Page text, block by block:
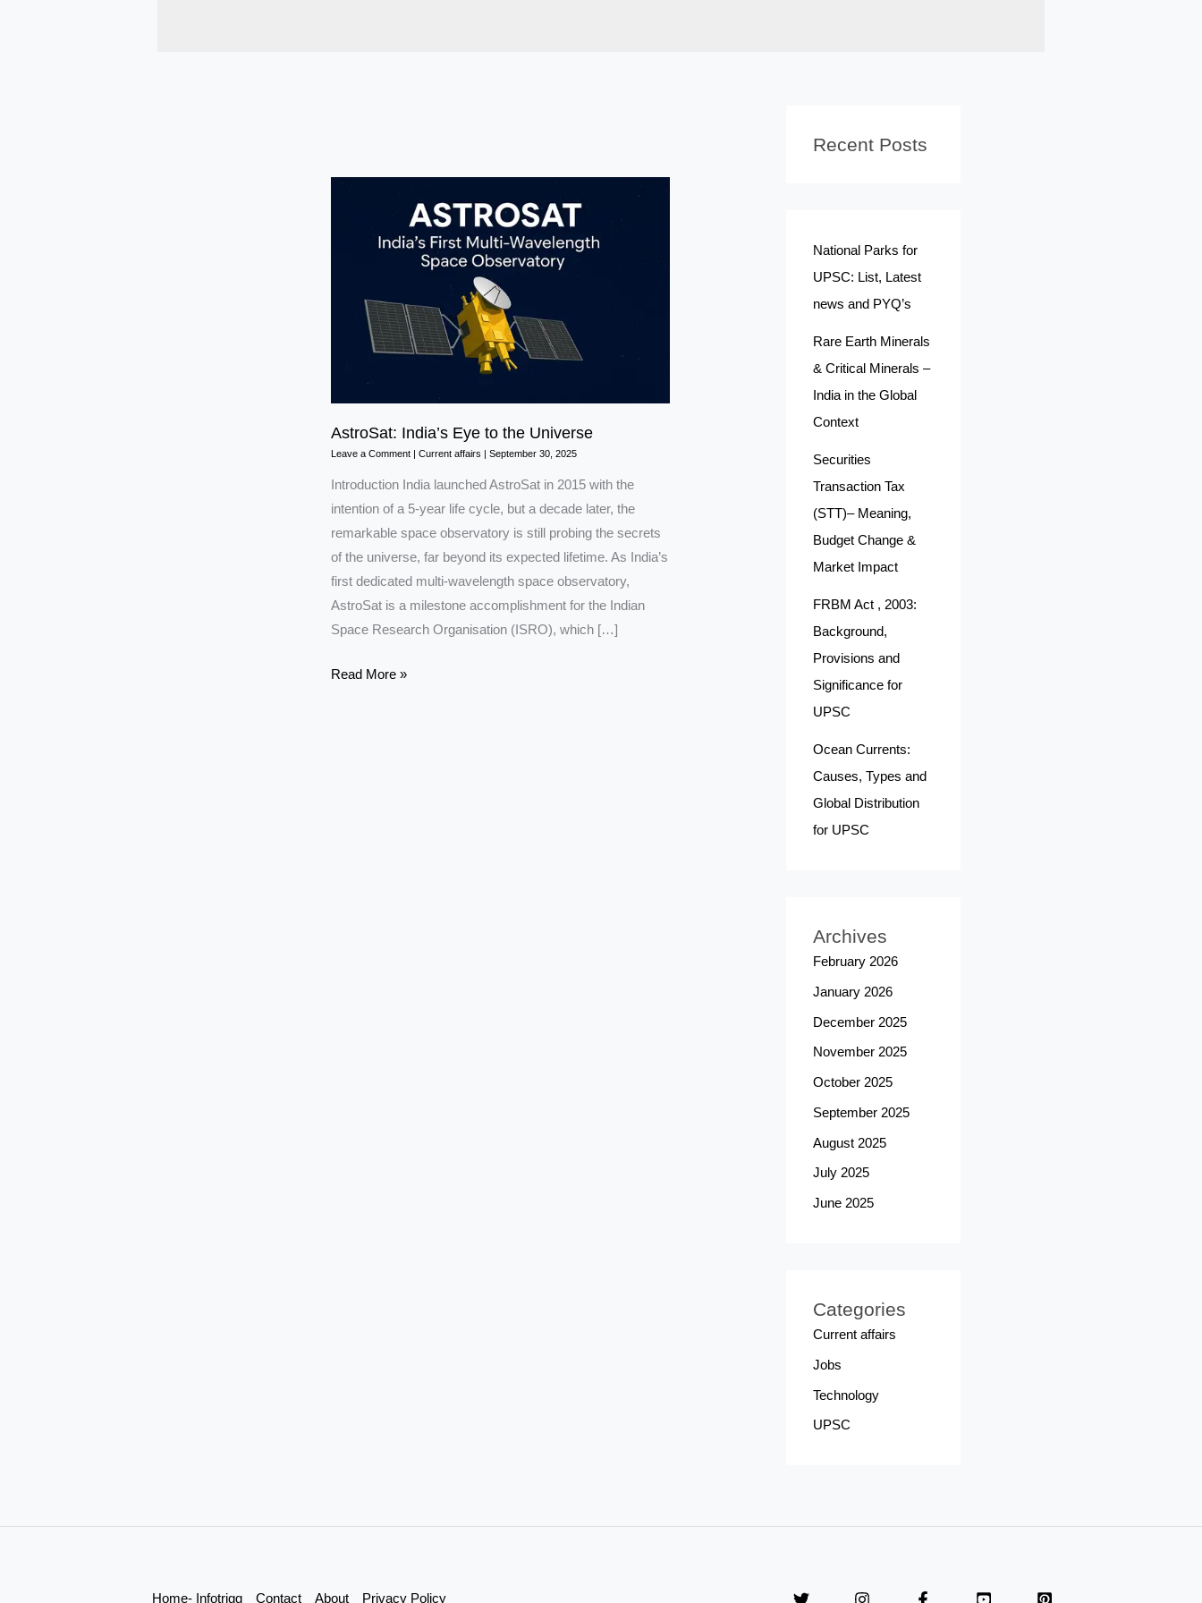
AstroSat: India’s Eye to the Universe
Leave a Comment | Current affairs | September 30, 2025
Introduction India launched AstroSat in 2015 with the
intention of a 5-year life cycle, but a decade later, the
remarkable space observatory is still probing the secrets
of the universe, far beyond its expected lifetime. As India’s
first dedicated multi-wavelength space observatory,
AstroSat is a milestone accomplishment for the Indian
Space Research Organisation (ISRO), which […]
AstroSat:
Read More »
Recent Posts
National Parks for
UPSC: List, Latest
news and PYQ’s
Rare Earth Minerals
& Critical Minerals –
India in the Global
Context
Securities
Transaction Tax
(STT)– Meaning,
Budget Change &
Market Impact
FRBM Act , 2003:
Background,
Provisions and
Significance for
UPSC
Ocean Currents:
Causes, Types and
Global Distribution
for UPSC
Archives
February 2026
January 2026
December 2025
November 2025
October 2025
September 2025
August 2025
July 2025
June 2025
Categories
Current affairs
Jobs
Technology
UPSC
Home- Infotrigg Contact About Privacy Policy